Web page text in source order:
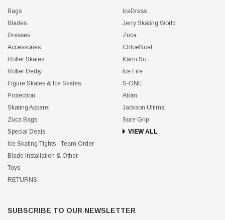
Bags
Blades
Dresses
Accessories
Roller Skates
Roller Derby
Figure Skates & Ice Skates
Protection
Skating Apparel
Zuca Bags
Special Deals
Ice Skating Tights - Team Order
Blade Installation & Other
Toys
RETURNS
IceDress
Jerry Skating World
Zuca
ChloeNoel
Kami So
Ice Fire
S-ONE
Atom
Jackson Ultima
Sure Grip
VIEW ALL
SUBSCRIBE TO OUR NEWSLETTER